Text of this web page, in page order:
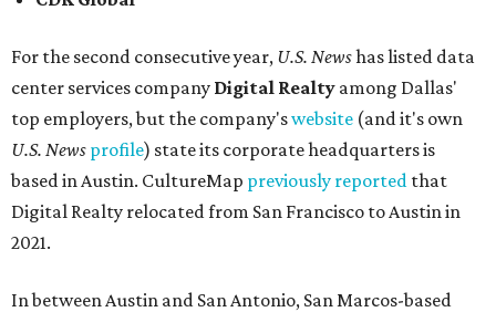
For the second consecutive year, U.S. Newshas listed data
center services company Digital Realty among Dallas'
top employers, but the company'swebsite (and it's own
U.S. News profile) state its corporate headquarters is
based in Austin. CultureMap previously reported that
Digital Realty relocated from San Francisco to Austin in
2021.
In between Austin and San Antonio, San Marcos-based